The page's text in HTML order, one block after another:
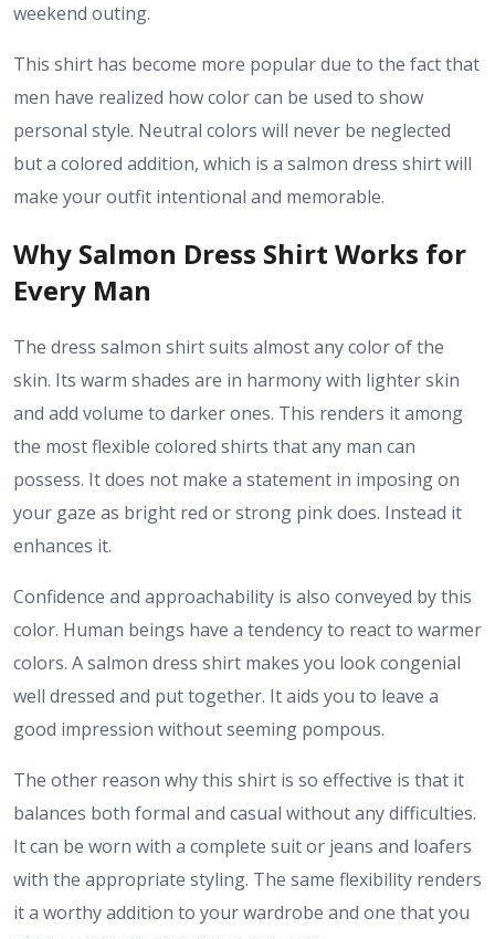
weekend outing.
This shirt has become more popular due to the fact that
men have realized how color can be used to show
personal style. Neutral colors will never be neglected
but a colored addition, which is a salmon dress shirt will
make your outfit intentional and memorable.
Why Salmon Dress Shirt Works for
Every Man
The dress salmon shirt suits almost any color of the
skin. Its warm shades are in harmony with lighter skin
and add volume to darker ones. This renders it among
the most flexible colored shirts that any man can
possess. It does not make a statement in imposing on
your gaze as bright red or strong pink does. Instead it
enhances it.
Confidence and approachability is also conveyed by this
color. Human beings have a tendency to react to warmer
colors. A salmon dress shirt makes you look congenial
well dressed and put together. It aids you to leave a
good impression without seeming pompous.
The other reason why this shirt is so effective is that it
balances both formal and casual without any difficulties.
It can be worn with a complete suit or jeans and loafers
with the appropriate styling. The same flexibility renders
it a worthy addition to your wardrobe and one that you